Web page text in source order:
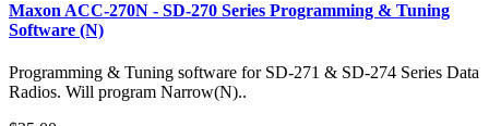
Maxon ACC-270N - SD-270 Series Programming & Tuning
Software (N)
Programming & Tuning software for SD-271 & SD-274 Series Data
Radios. Will program Narrow(N)..